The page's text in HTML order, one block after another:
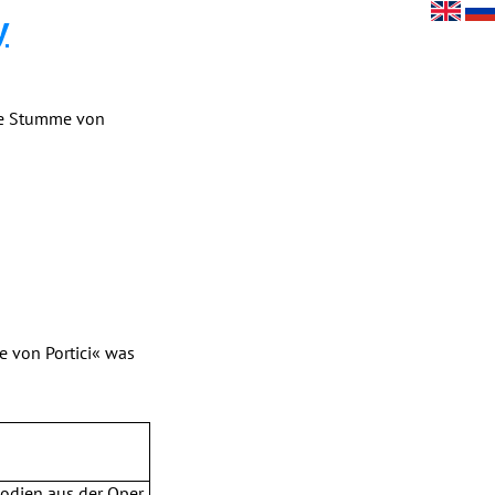
Stumme von
von Portici« was